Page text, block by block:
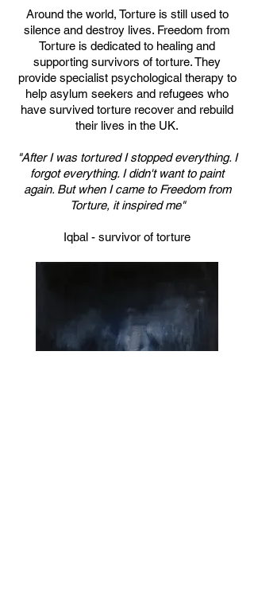
Around the world, Torture is still used to
silence and destroy lives. Freedom from
Torture is dedicated to healing and
supporting survivors of torture. They
provide specialist psychological therapy to
help asylum seekers and refugees who
have survived torture recover and rebuild
their lives in the UK.
"After I was tortured I stopped everything. I
forgot everything. I didn't want to paint
again. But when I came to Freedom from
Torture, it inspired me"
Iqbal - survivor of torture